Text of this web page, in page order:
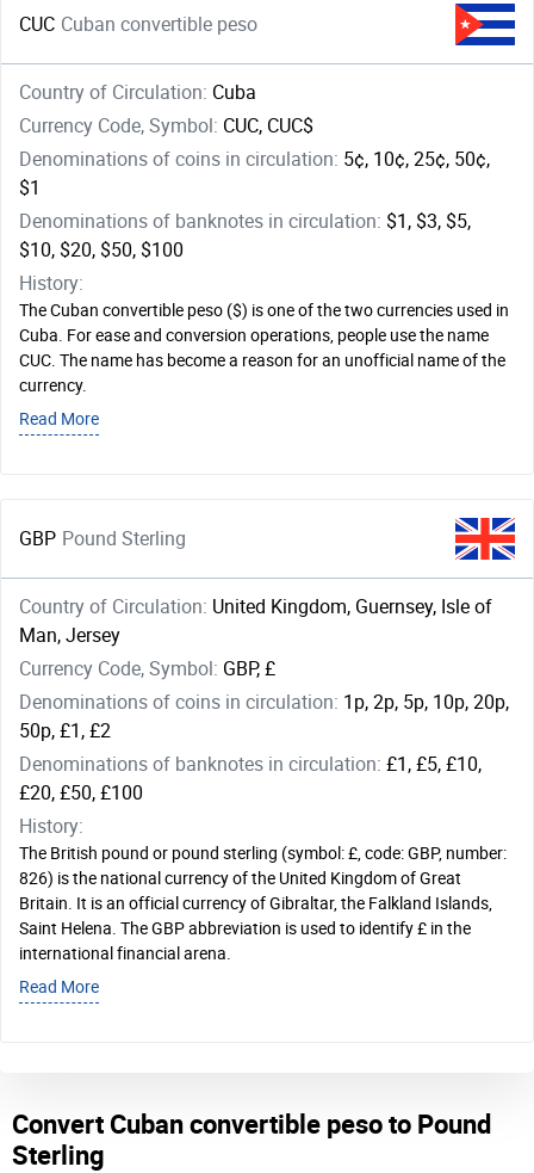
CUC Cuban convertible peso
Country of Circulation: Cuba
Currency Code, Symbol: CUC, CUC$
Denominations of coins in circulation: 5¢, 10¢, 25¢, 50¢,
$1
Denominations of banknotes in circulation: $1, $3, $5,
$10, $20, $50, $100
History:
The Cuban convertible peso ($) is one of the two currencies used in
Cuba. For ease and conversion operations, people use the name
CUC. The name has become a reason for an unofficial name of the
currency.
Read More
GBP Pound Sterling
Country of Circulation: United Kingdom, Guernsey, Isle of
Man, Jersey
Currency Code, Symbol: GBP, £
Denominations of coins in circulation: 1p, 2p, 5p, 10p, 20p,
50p, £1, £2
Denominations of banknotes in circulation: £1, £5, £10,
£20, £50, £100
History:
The British pound or pound sterling (symbol: £, code: GBP, number:
826) is the national currency of the United Kingdom of Great
Britain. It is an official currency of Gibraltar, the Falkland Islands,
Saint Helena. The GBP abbreviation is used to identify £ in the
international financial arena.
Read More
Convert Cuban convertible peso to Pound
Sterling